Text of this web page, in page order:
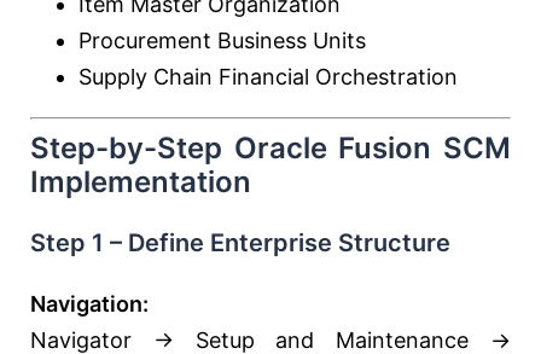
Procurement Business Units
Supply Chain Financial Orchestration
Step-by-Step Oracle Fusion SCM
Implementation
Step 1 – Define Enterprise Structure
Navigation:
Navigator → Setup and Maintenance →